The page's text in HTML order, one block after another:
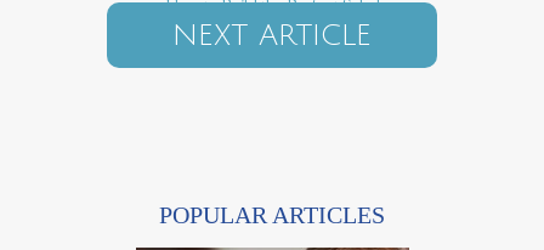
How to Build the Perfect Salad
NEXT ARTICLE
POPULAR ARTICLES